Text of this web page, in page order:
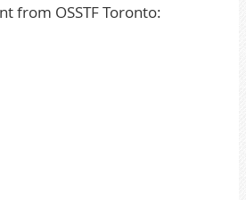
from OSSTF Toronto: